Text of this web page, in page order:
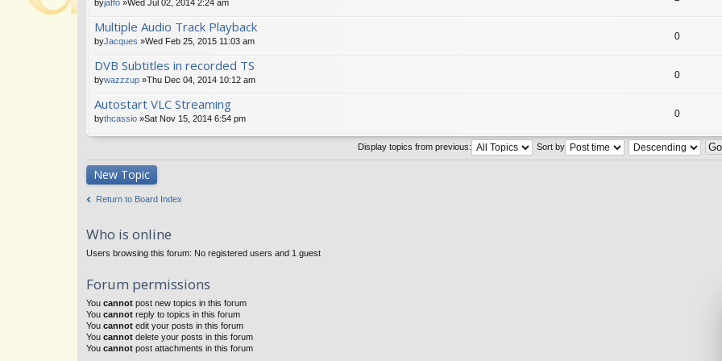
byjaffo »Wed Jul 02, 2014 2:24 am
Multiple Audio Track Playback
byJacques »Wed Feb 25, 2015 11:03 am 0
DVB Subtitles in recorded TS
bywazzzup »Thu Dec 04, 2014 10:12 am 0
Autostart VLC Streaming
bythcassio »Sat Nov 15, 2014 6:54 pm 0
Display topics from previous: Sort by
New Topic
Return to Board Index
Who is online
Users browsing this forum: No registered users and 1 guest
Forum permissions
You cannot post new topics in this forum
You cannot reply to topics in this forum
You cannot edit your posts in this forum
You cannot delete your posts in this forum
You cannot post attachments in this forum